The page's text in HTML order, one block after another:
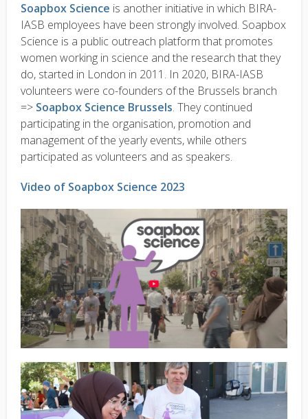
Soapbox Science is another initiative in which BIRA-
IASB employees have been strongly involved. Soapbox
Science is a public outreach platform that promotes
women working in science and the research that they
do, started in London in 2011. In 2020, BIRA-IASB
volunteers were co-founders of the Brussels branch
=> Soapbox Science Brussels. They continued
participating in the organisation, promotion and
management of the yearly events, while others
participated as volunteers and as speakers.
Video of Soapbox Science 2023